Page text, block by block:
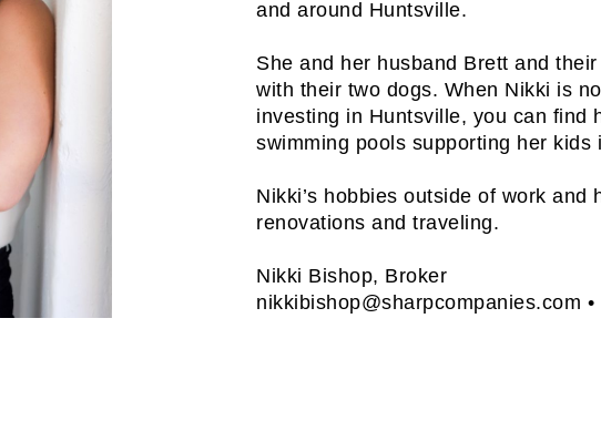
and around Huntsville.
She and her husband Brett and
with their two dogs. When Nikki is
investing in Huntsville, you can find
swimming pools supporting her kids
Nikki’s hobbies outside of work and
renovations and traveling.
Nikki Bishop, Broker
nikkibishop@sharpcompanies.com